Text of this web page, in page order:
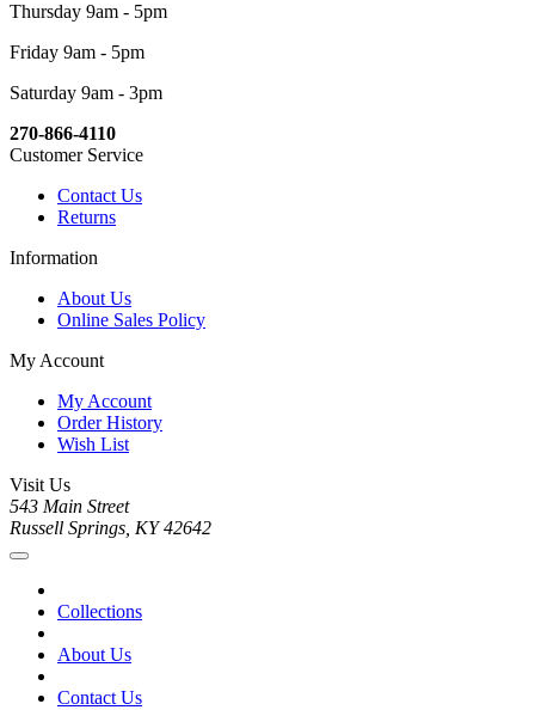
Thursday 9am - 5pm
Friday 9am - 5pm
Saturday 9am - 3pm
270-866-4110
Customer Service
Contact Us
Returns
Information
About Us
Online Sales Policy
My Account
My Account
Order History
Wish List
Visit Us
543 Main Street
Russell Springs, KY 42642
Collections
About Us
Contact Us